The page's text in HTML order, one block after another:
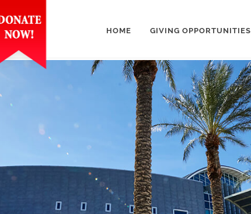
HOME GIVING OPPORTUNITIES